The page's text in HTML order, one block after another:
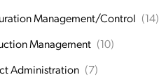
Management/Control (14)
Management (10)
Administration (7)